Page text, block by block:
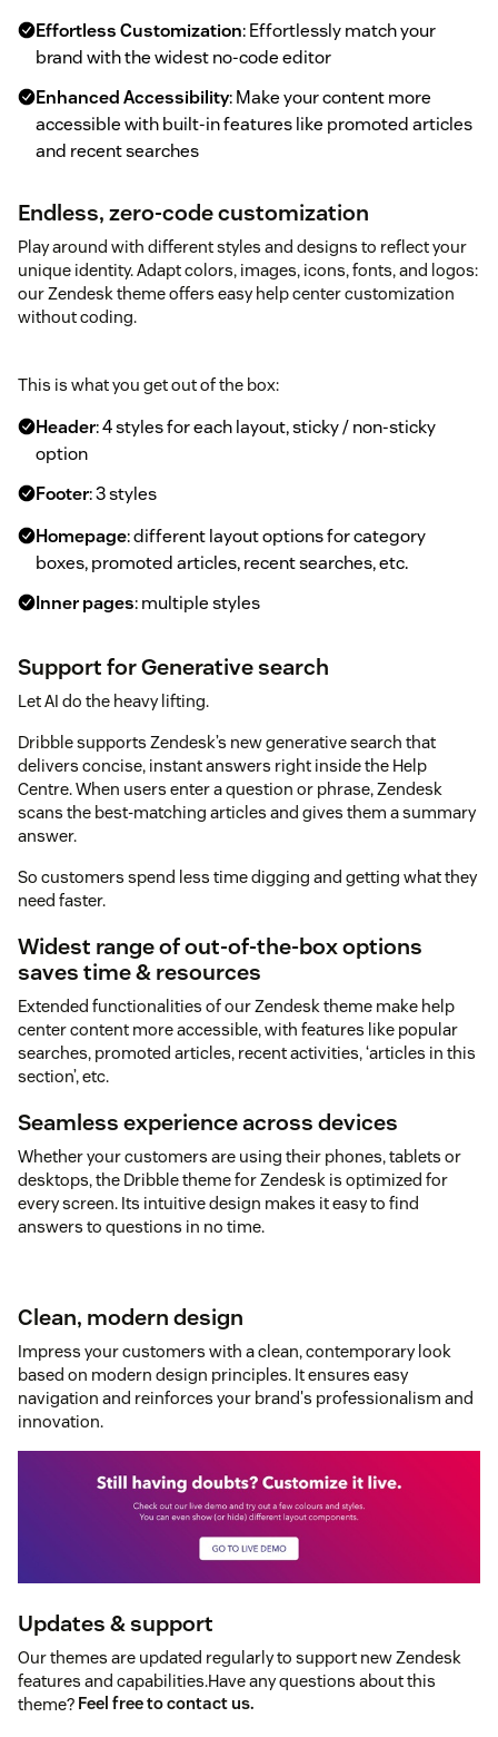
Effortless Customization: Effortlessly match your
brand with the widest no-code editor
Enhanced Accessibility: Make your content more
accessible with built-in features like promoted articles
and recent searches
Endless, zero-code customization
Play around with different styles and designs to reflect your
unique identity. Adapt colors, images, icons, fonts, and logos:
our Zendesk theme offers easy help center customization
without coding.
This is what you get out of the box:
Header: 4 styles for each layout, sticky / non-sticky
option
Footer: 3 styles
Homepage: different layout options for category
boxes, promoted articles, recent searches, etc.
Inner pages: multiple styles
Support for Generative search
Let AI do the heavy lifting.
Dribble supports Zendesk’s new generative search that
delivers concise, instant answers right inside the Help
Centre. When users enter a question or phrase, Zendesk
scans the best-matching articles and gives them a summary
answer.
So customers spend less time digging and getting what they
need faster.
Widest range of out-of-the-box options
saves time & resources
Extended functionalities of our Zendesk theme make help
center content more accessible, with features like popular
searches, promoted articles, recent activities, ‘articles in this
section’, etc.
Seamless experience across devices
Whether your customers are using their phones, tablets or
desktops, the Dribble theme for Zendesk is optimized for
every screen. Its intuitive design makes it easy to find
answers to questions in no time.
Clean, modern design
Impress your customers with a clean, contemporary look
based on modern design principles. It ensures easy
navigation and reinforces your brand's professionalism and
innovation.
Updates & support
Our themes are updated regularly to support new Zendesk
features and capabilities.Have any questions about this
theme? Feel free to contact us.